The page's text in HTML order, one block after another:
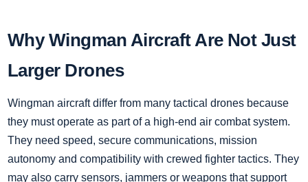
Why Wingman Aircraft Are Not Just
Larger Drones
Wingman aircraft differ from many tactical drones because
they must operate as part of a high-end air combat system.
They need speed, secure communications, mission
autonomy and compatibility with crewed fighter tactics. They
may also carry sensors, jammers or weapons that support